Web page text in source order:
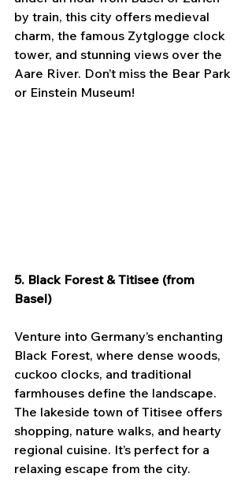
by train, this city offers medieval
charm, the famous Zytglogge clock
tower, and stunning views over the
Aare River. Don’t miss the Bear Park
or Einstein Museum!
5. Black Forest & Titisee (from
Basel)
Venture into Germany’s enchanting
Black Forest, where dense woods,
cuckoo clocks, and traditional
farmhouses define the landscape.
The lakeside town of Titisee offers
shopping, nature walks, and hearty
regional cuisine. It’s perfect for a
relaxing escape from the city.